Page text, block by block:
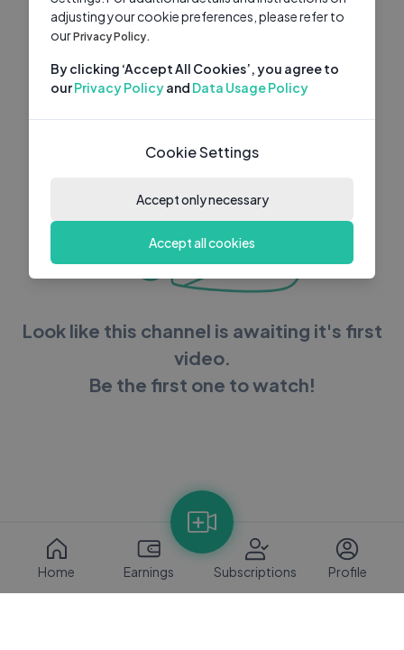
Look like this channel is awaiting it's first
video.
Be the first one to watch!
Home Earnings Subscriptions Profile
adjusting your cookie preferences, please refer to
ourPrivacy Policy.
By clicking ‘Accept All Cookies’, you agree to
ourPrivacy Policyand Data Usage Policy
Cookie Settings
Accept only necessary
Accept all cookies